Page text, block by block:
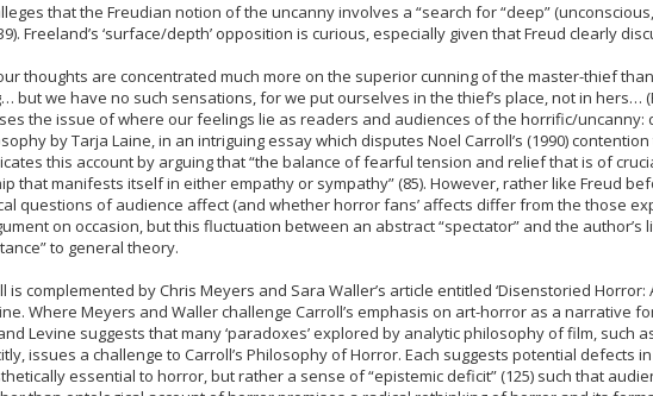
that the Freudian notion of the uncanny involves a “search for “deep”
Freeland’s ‘surface/depth’ opposition is curious, especially given that Freud clearly
thoughts are concentrated much more on the superior cunning of the master-thief
but we have no such sensations, for we put ourselves in the thief’s place, not in hers…
the issue of where our feelings lie as readers and audiences of the horrific/
by Tarja Laine, in an intriguing essay which disputes Noel Carroll’s (1990)
this account by arguing that “the balance of fearful tension and relief that is of
that manifests itself in either empathy or sympathy” (85). However, rather like Freud
questions of audience affect (and whether horror fans’ affects differ from the those
on occasion, but this fluctuation between an abstract “spectator” and the
to general theory.
is complemented by Chris Meyers and Sara Waller’s article entitled ‘Disenstoried
Where Meyers and Waller challenge Carroll’s emphasis on art-horror as a narrative
Levine suggests that many ‘paradoxes’ explored by analytic philosophy of film, such
issues a challenge to Carroll’s Philosophy of Horror. Each suggests potential defects
essential to horror, but rather a sense of “epistemic deficit” (125) such that